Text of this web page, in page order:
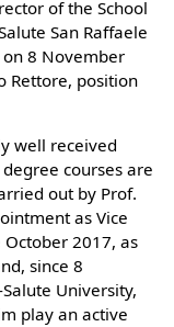
of the School
San Raffaele
8 November
Rettore, position
well received
courses are
out by Prof.
as Vice
2017, as
since 8
University,
play an active